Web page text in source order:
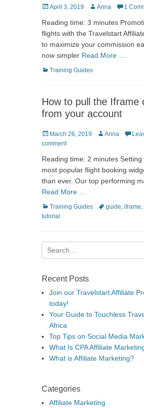
Posted
April 3, 2019 Author
Anna 1
Reading time: 3 minutes
flights with the Travelstart
to maximize your commission
now simpler Read More …
Categories
Training Guides
How to pull the Iframe
from your account
Posted
on
March 26, 2019 Author
Anna
comment
Reading time: 2 minutes
most popular flight booking
than ever. Our top performing
Read More …
Categories
Training Guides Tagsguide, iframe,
tutorial
Search
for:
Recent Posts
Join our Travelstart Affiliate
today!
Your Guide to Touchless
Africa
Top Tips on Social Media
What Is CPA Affiliate
What is Affiliate Marketing?
Categories
Affiliate Marketing